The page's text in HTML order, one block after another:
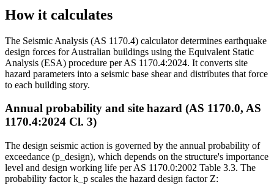
How it calculates
The Seismic Analysis (AS 1170.4) calculator determines earthquake
design forces for Australian buildings using the Equivalent Static
Analysis (ESA) procedure per AS 1170.4:2024. It converts site
hazard parameters into a seismic base shear and distributes that force
to each building story.
Annual probability and site hazard (AS 1170.0, AS
1170.4:2024 Cl. 3)
The design seismic action is governed by the annual probability of
exceedance (p_design), which depends on the structure's importance
level and design working life per AS 1170.0:2002 Table 3.3. The
probability factor k_p scales the hazard design factor Z: